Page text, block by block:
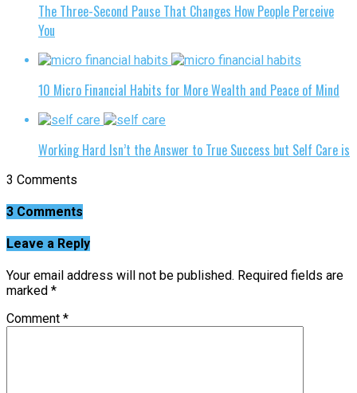
The Three-Second Pause That Changes How People Perceive
You
10 Micro Financial Habits for More Wealth and Peace of Mind
Working Hard Isn’t the Answer to True Success but Self Care is
3 Comments
3 Comments
Leave a Reply
Your email address will not be published. Required fields are
marked *
Comment *